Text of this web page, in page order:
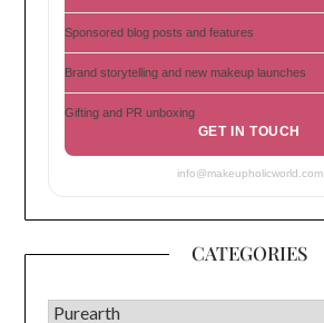
Sponsored blog posts and features
Brand storytelling and new makeup launches
Gifting and PR unboxing
GET IN TOUCH
info@makeupholicworld.com
CATEGORIES
CATEGORIES